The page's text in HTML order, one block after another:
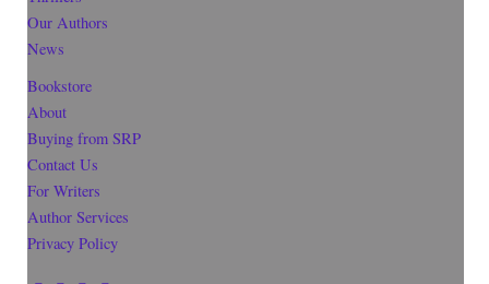
Our Authors
News
Bookstore
About
Buying from SRP
Contact Us
For Writers
Author Services
Privacy Policy